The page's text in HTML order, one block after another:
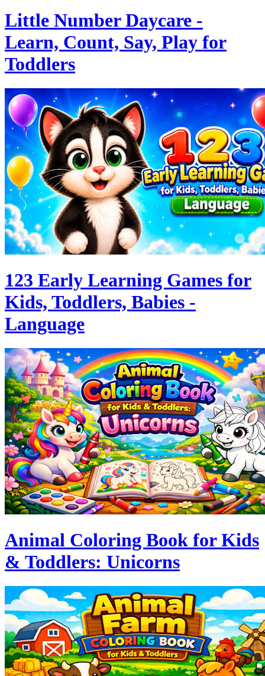
Little Number Daycare -
Learn, Count, Say, Play for
Toddlers
123 Early Learning Games for
Kids, Toddlers, Babies -
Language
Animal Coloring Book for Kids
& Toddlers: Unicorns